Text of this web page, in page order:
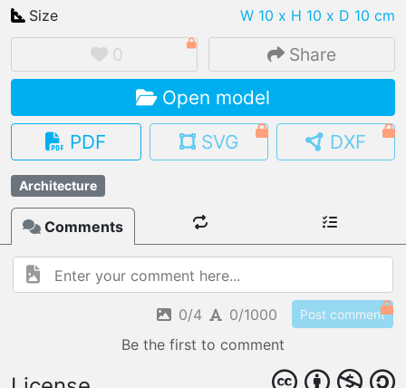
IMPORT FILE
.pmk .pdo .obj .gltf .stl .fbx
MY MODELS
load from your cloud
load an existing template
OPEN SHOP
Browse & buy 3D models
Size
W 10 x H 10 x D 10 cm
0 Share
Open model
PDF
SVG DXF
Architecture
Comments
0/4 0/1000 Post comment
Be the first to comment